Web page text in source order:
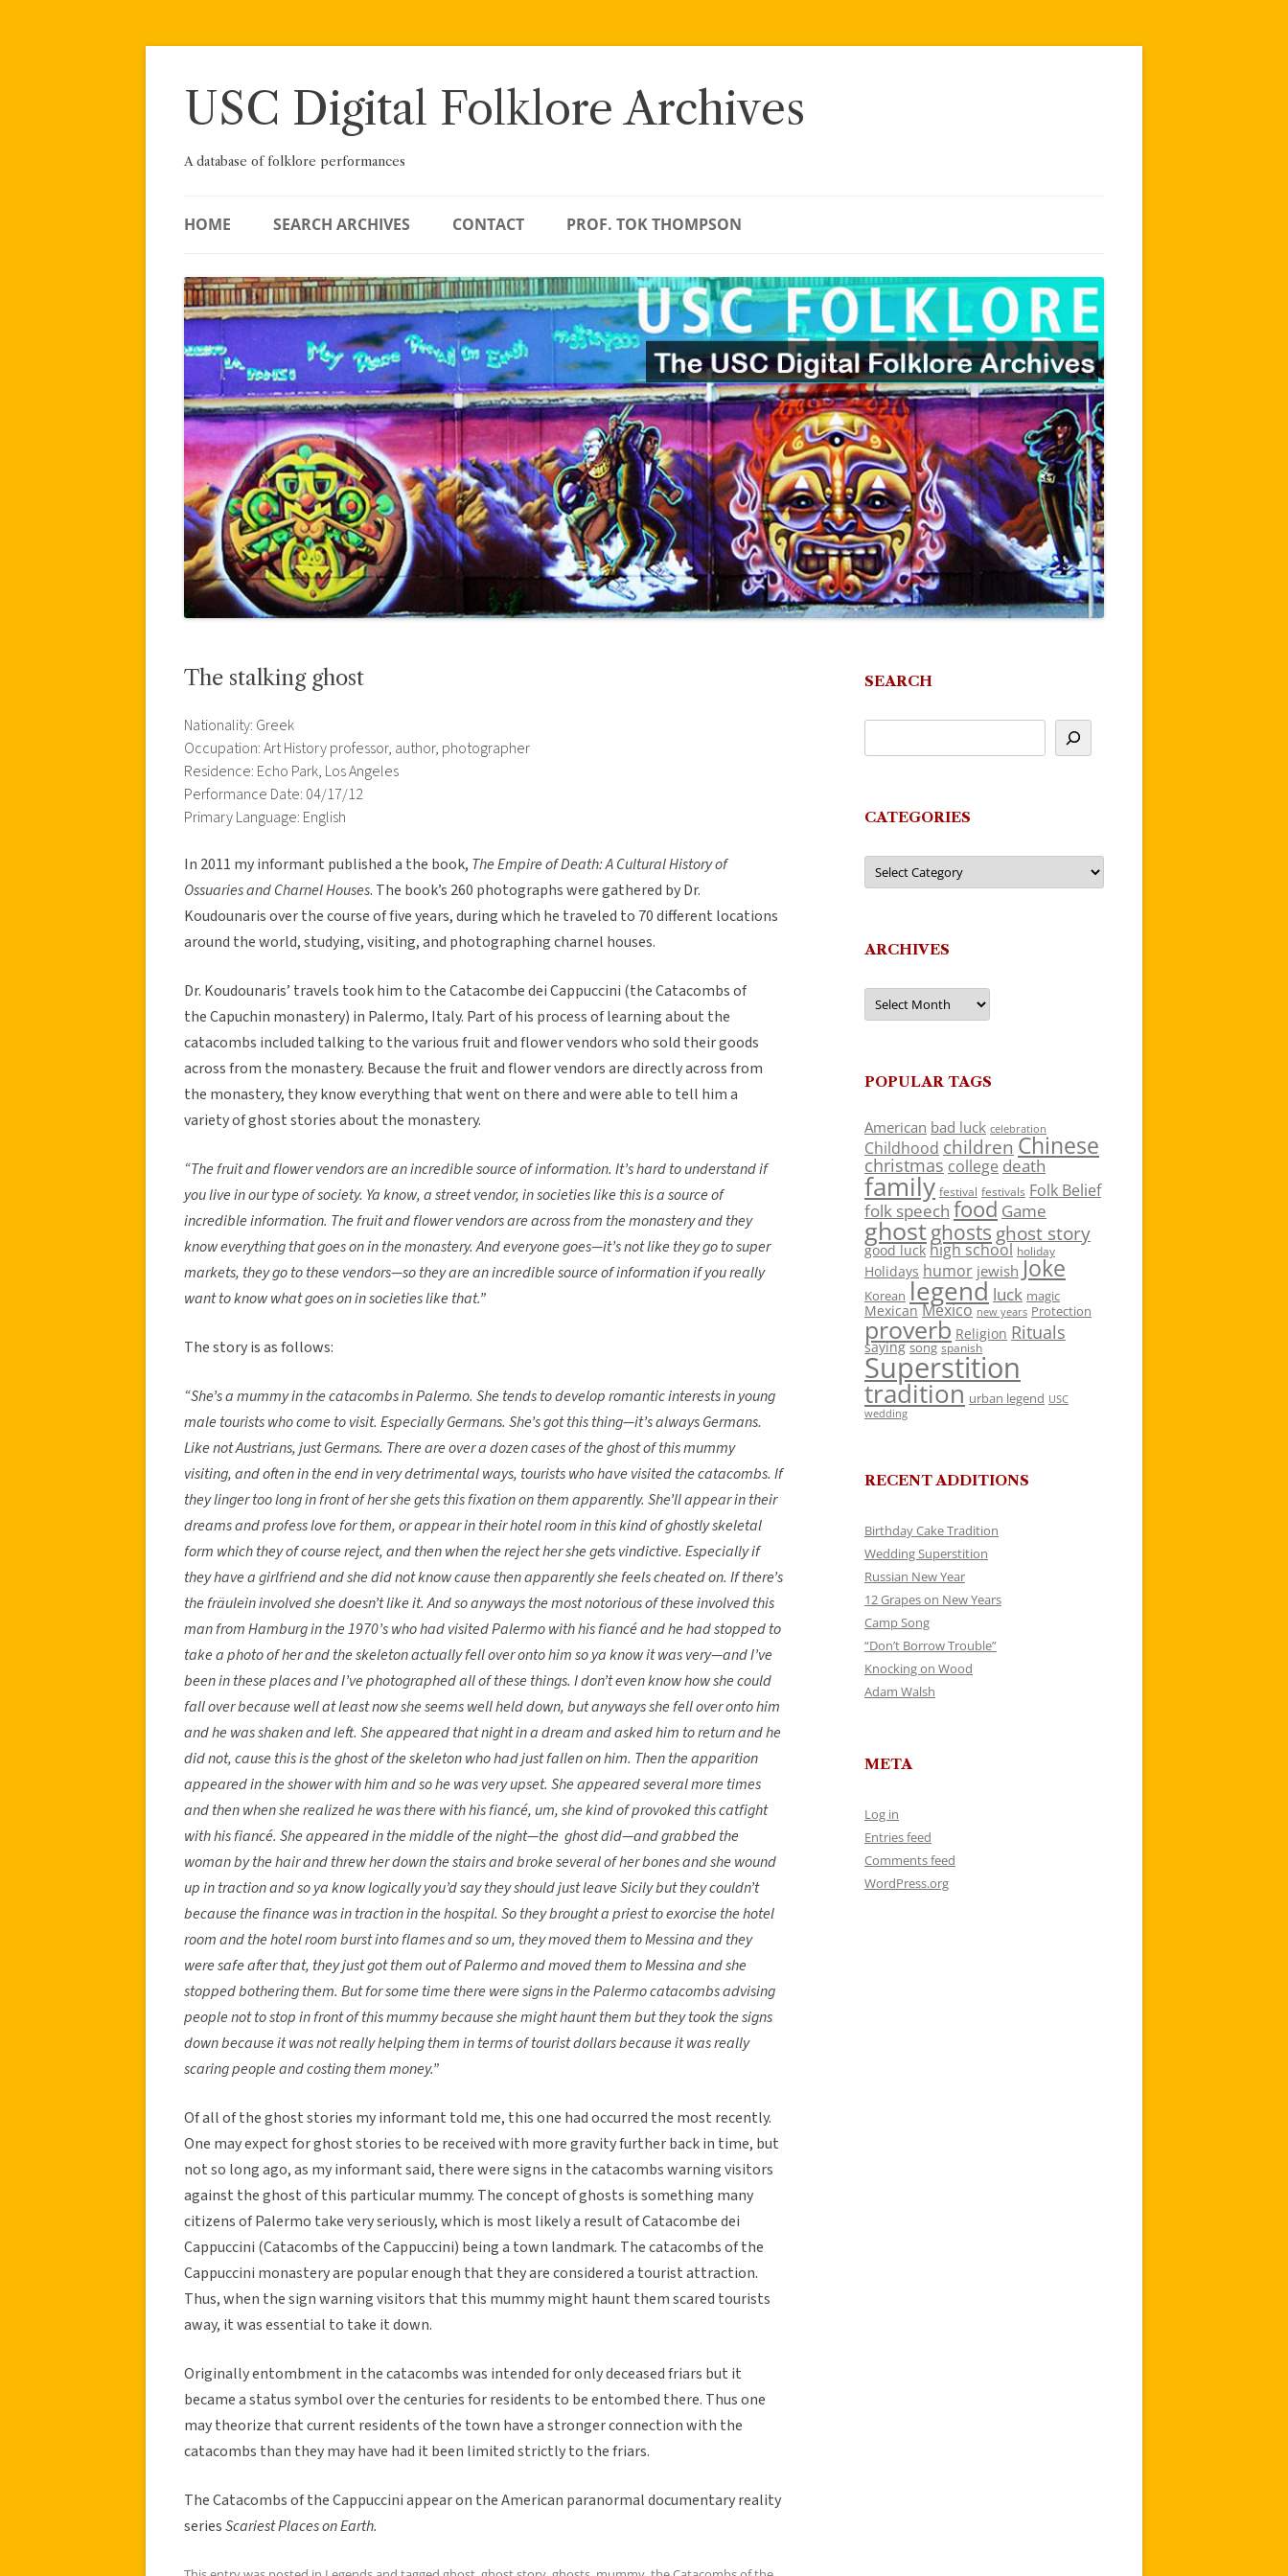
Skip
USC Digital Folklore Archives
A database of folklore performances
HOME SEARCH ARCHIVES CONTACT PROF. TOK THOMPSON
The stalking ghost
Nationality: Greek
Occupation: Art History professor, author, photographer
Residence: Echo Park, Los Angeles
Performance Date: 04/17/12
Primary Language: English
In 2011 my informant published a the book, The Empire of Death: A Cultural History of
Ossuaries and Charnel Houses. The book’s 260 photographs were gathered by Dr.
Koudounaris over the course of five years, during which he traveled to 70 different locations
around the world, studying, visiting, and photographing charnel houses.
Dr. Koudounaris’ travels took him to the Catacombe dei Cappuccini (the Catacombs of
the Capuchin monastery) in Palermo, Italy. Part of his process of learning about the
catacombs included talking to the various fruit and flower vendors who sold their goods
across from the monastery. Because the fruit and flower vendors are directly across from
the monastery, they know everything that went on there and were able to tell him a
variety of ghost stories about the monastery.
“The fruit and flower vendors are an incredible source of information. It’s hard to understand if
you live in our type of society. Ya know, a street vendor, in societies like this is a source of
incredible information. The fruit and flower vendors are across from the monastery and they
know everything that goes on in the monastery. And everyone goes—it’s not like they go to super
markets, they go to these vendors—so they are an incredible source of information if you really
want to know what goes on in societies like that.”
The story is as follows:
“She’s a mummy in the catacombs in Palermo. She tends to develop romantic interests in young
male tourists who come to visit. Especially Germans. She’s got this thing—it’s always Germans.
Like not Austrians, just Germans. There are over a dozen cases of the ghost of this mummy
visiting, and often in the end in very detrimental ways, tourists who have visited the catacombs. If
they linger too long in front of her she gets this fixation on them apparently. She’ll appear in their
dreams and profess love for them, or appear in their hotel room in this kind of ghostly skeletal
form which they of course reject, and then when the reject her she gets vindictive. Especially if
they have a girlfriend and she did not know cause then apparently she feels cheated on. If there’s
the fräulein involved she doesn’t like it. And so anyways the most notorious of these involved this
man from Hamburg in the 1970’s who had visited Palermo with his fiancé and he had stopped to
take a photo of her and the skeleton actually fell over onto him so ya know it was very—and I’ve
been in these places and I’ve photographed all of these things. I don’t even know how she could
fall over because well at least now she seems well held down, but anyways she fell over onto him
and he was shaken and left. She appeared that night in a dream and asked him to return and he
did not, cause this is the ghost of the skeleton who had just fallen on him. Then the apparition
appeared in the shower with him and so he was very upset. She appeared several more times
and then when she realized he was there with his fiancé, um, she kind of provoked this catfight
with his fiancé. She appeared in the middle of the night—the ghost did—and grabbed the
woman by the hair and threw her down the stairs and broke several of her bones and she wound
up in traction and so ya know logically you’d say they should just leave Sicily but they couldn’t
because the finance was in traction in the hospital. So they brought a priest to exorcise the hotel
room and the hotel room burst into flames and so um, they moved them to Messina and they
were safe after that, they just got them out of Palermo and moved them to Messina and she
stopped bothering them. But for some time there were signs in the Palermo catacombs advising
people not to stop in front of this mummy because she might haunt them but they took the signs
down because it was not really helping them in terms of tourist dollars because it was really
scaring people and costing them money.”
Of all of the ghost stories my informant told me, this one had occurred the most recently.
One may expect for ghost stories to be received with more gravity further back in time, but
not so long ago, as my informant said, there were signs in the catacombs warning visitors
against the ghost of this particular mummy. The concept of ghosts is something many
citizens of Palermo take very seriously, which is most likely a result of Catacombe dei
Cappuccini (Catacombs of the Cappuccini) being a town landmark. The catacombs of the
Cappuccini monastery are popular enough that they are considered a tourist attraction.
Thus, when the sign warning visitors that this mummy might haunt them scared tourists
away, it was essential to take it down.
Originally entombment in the catacombs was intended for only deceased friars but it
became a status symbol over the centuries for residents to be entombed there. Thus one
may theorize that current residents of the town have a stronger connection with the
catacombs than they may have had it been limited strictly to the friars.
The Catacombs of the Cappuccini appear on the American paranormal documentary reality
seriesScariest Places on Earth.
SEARCH
CATEGORIES
Categories
ARCHIVES
Archives
POPULAR TAGS
American bad luck celebration
Childhood children Chinese
christmas college death
family festival festivals Folk Belief
folk speech food Game
ghostghosts ghost story
good luck high school holiday
Holidays humor jewish Joke
Korean legend luck magic
Mexican Mexico new years Protection
proverb Religion Rituals
saying song spanish
Superstition
tradition urban legend USC
wedding
RECENT ADDITIONS
Birthday Cake Tradition
Wedding Superstition
Russian New Year
12 Grapes on New Years
Camp Song
“Don’t Borrow Trouble”
Knocking on Wood
Adam Walsh
META
Log in
Entries feed
Comments feed
WordPress.org